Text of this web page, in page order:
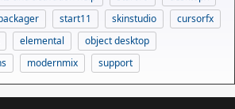
start11 skinstudio
cursorfx
elemental
object desktop
modernmix support